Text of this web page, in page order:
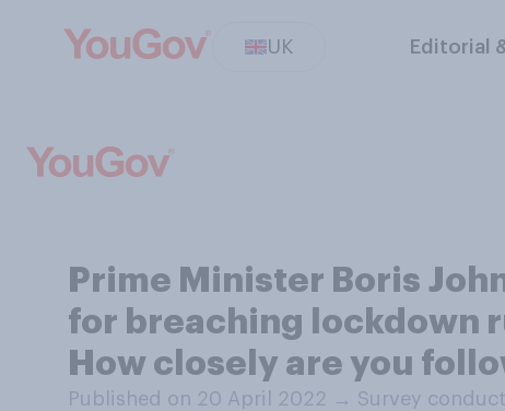
UK Editorial
Prime Minister Boris
for breaching lockdown
How closely are you
Published on 20 April 2022 → Survey